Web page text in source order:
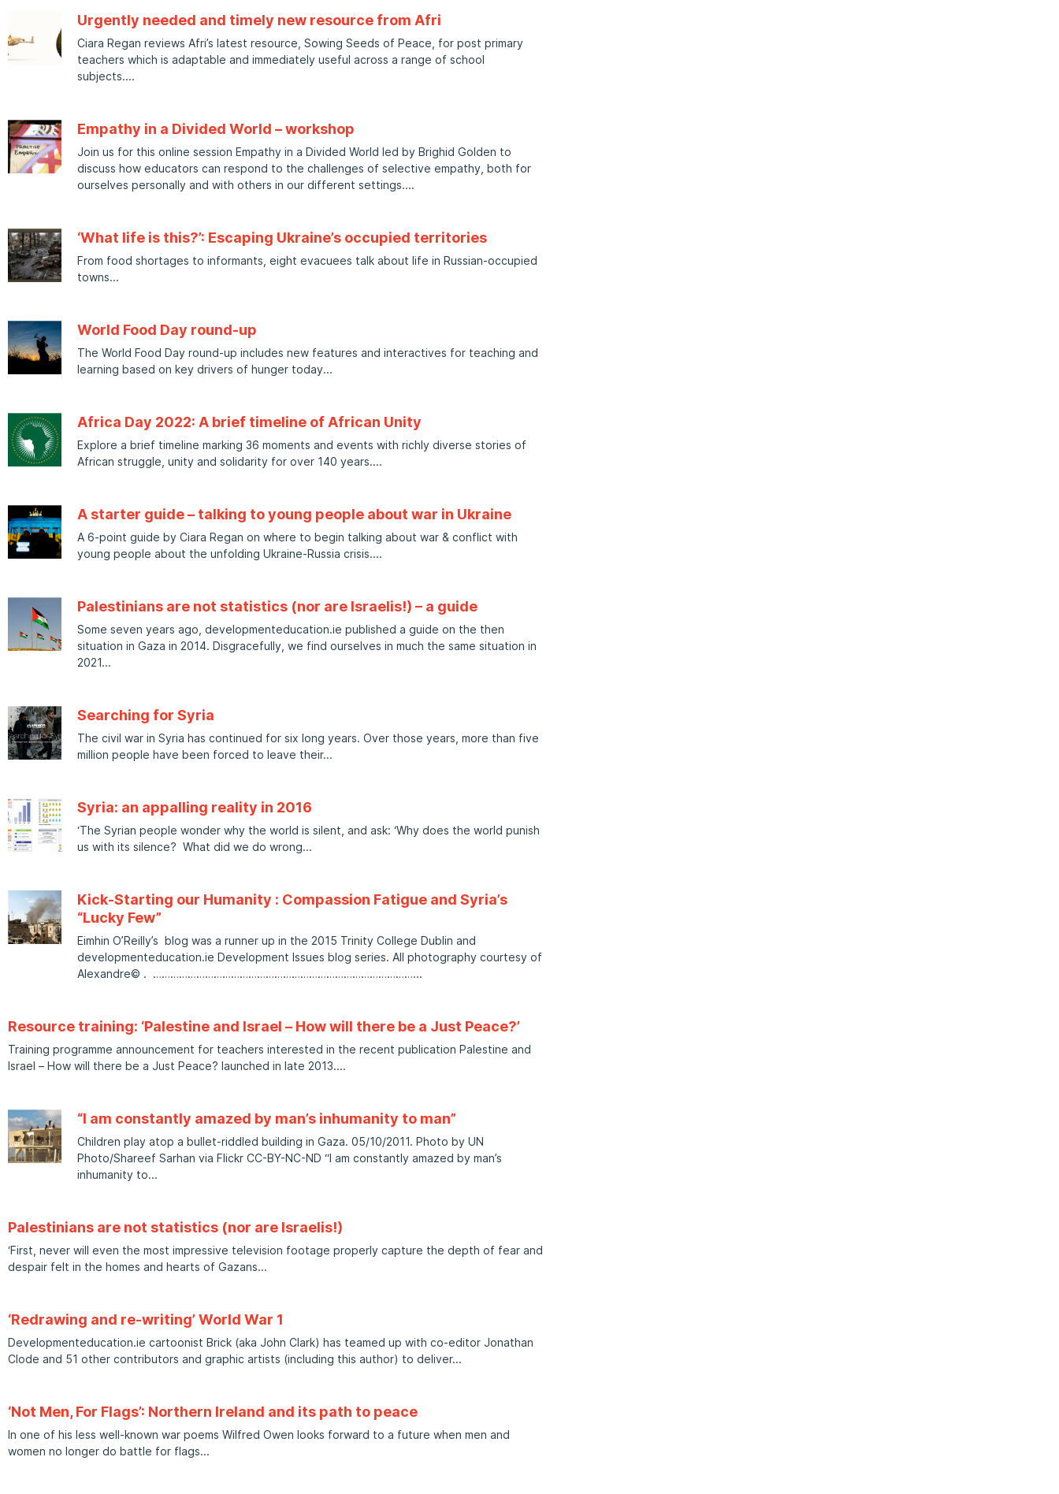
Urgently needed and timely new resource from Afri
Ciara Regan reviews Afri’s latest resource, Sowing Seeds of Peace, for post primary
teachers which is adaptable and immediately useful across a range of school
subjects.
Empathy in a Divided World – workshop
Join us for this online session Empathy in a Divided World led by Brighid Golden to
discuss how educators can respond to the challenges of selective empathy, both for
ourselves personally and with others in our different settings.
‘What life is this?’: Escaping Ukraine’s occupied territories
From food shortages to informants, eight evacuees talk about life in Russian-occupied
towns
World Food Day round-up
The World Food Day round-up includes new features and interactives for teaching and
learning based on key drivers of hunger today
Africa Day 2022: A brief timeline of African Unity
Explore a brief timeline marking 36 moments and events with richly diverse stories of
African struggle, unity and solidarity for over 140 years.
A starter guide – talking to young people about war in Ukraine
A 6-point guide by Ciara Regan on where to begin talking about war & conflict with
young people about the unfolding Ukraine-Russia crisis.
Palestinians are not statistics (nor are Israelis!) – a guide
Some seven years ago, developmenteducation.ie published a guide on the then
situation in Gaza in 2014. Disgracefully, we find ourselves in much the same situation in
2021
Searching for Syria
The civil war in Syria has continued for six long years. Over those years, more than five
million people have been forced to leave their
Syria: an appalling reality in 2016
‘The Syrian people wonder why the world is silent, and ask: ‘Why does the world punish
us with its silence? What did we do wrong
Kick-Starting our Humanity : Compassion Fatigue and Syria’s
“Lucky Few”
Eimhin O’Reilly’s blog was a runner up in the 2015 Trinity College Dublin and
developmenteducation.ie Development Issues blog series. All photography courtesy of
Alexandre© . ………………………………………………………………………………
Resource training: ‘Palestine and Israel – How will there be a Just Peace?’
Training programme announcement for teachers interested in the recent publication Palestine and
Israel – How will there be a Just Peace? launched in late 2013.
“I am constantly amazed by man’s inhumanity to man”
Children play atop a bullet-riddled building in Gaza. 05/10/2011. Photo by UN
Photo/Shareef Sarhan via Flickr CC-BY-NC-ND “I am constantly amazed by man’s
inhumanity to
Palestinians are not statistics (nor are Israelis!)
‘First, never will even the most impressive television footage properly capture the depth of fear and
despair felt in the homes and hearts of Gazans
‘Redrawing and re-writing’ World War 1
Developmenteducation.ie cartoonist Brick (aka John Clark) has teamed up with co-editor Jonathan
Clode and 51 other contributors and graphic artists (including this author) to deliver
‘Not Men, For Flags’: Northern Ireland and its path to peace
In one of his less well-known war poems Wilfred Owen looks forward to a future when men and
women no longer do battle for flags